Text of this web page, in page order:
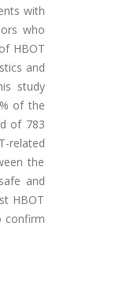
with
who
HBOT
and
study
of the
of 783
related
the
and
HBOT
confirm